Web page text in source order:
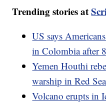
Trending stories at
US says
in Colombia after
Yemen Houthi
warship in Red Sea
Volcano erupts in